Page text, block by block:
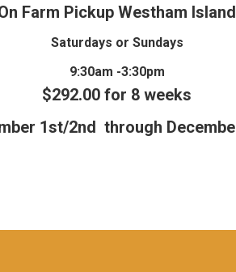
Farm Pickup Westham Island
Saturdays or Sundays
9:30am -3:30pm
$292.00 for 8 weeks
1st/2nd through